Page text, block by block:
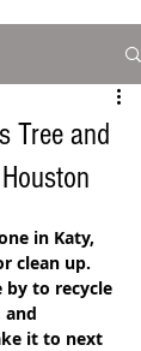
Tree and
in Katy,
clean up.
by to recycle
and
it to next